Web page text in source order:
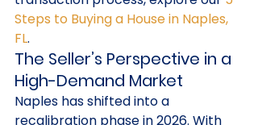
Steps to Buying a House in Naples,
FL.
The Seller’s Perspective in a
High-Demand Market
Naples has shifted into a
recalibration phase in 2026. With